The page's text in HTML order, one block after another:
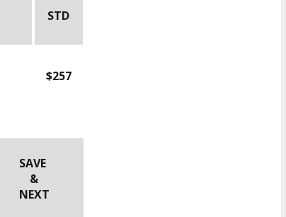
STD
$257
SAVE
&
NEXT